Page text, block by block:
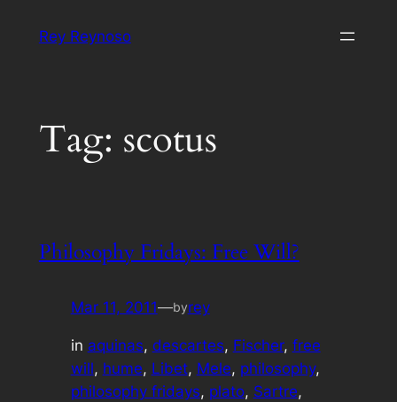
Rey Reynoso
Tag: scotus
Philosophy Fridays: Free Will?
Mar 11, 2011—byrey
in aquinas, descartes, Fischer, free
will, hume, Libet, Mele, philosophy
philosophy fridays, plato, Sartre